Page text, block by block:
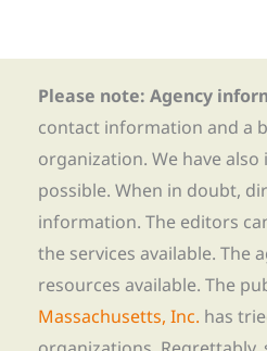
Please note: Agency
contact information and a
organization. We have
possible. When in doubt,
information. The editors
the services available. The
resources available. The
Massachusetts, Inc. has